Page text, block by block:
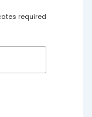
required